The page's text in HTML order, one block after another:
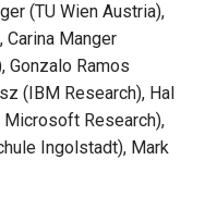
(TU Wien Austria),
Manger
Gonzalo Ramos
(IBM Research), Hal
Research),
Ingolstadt), Mark